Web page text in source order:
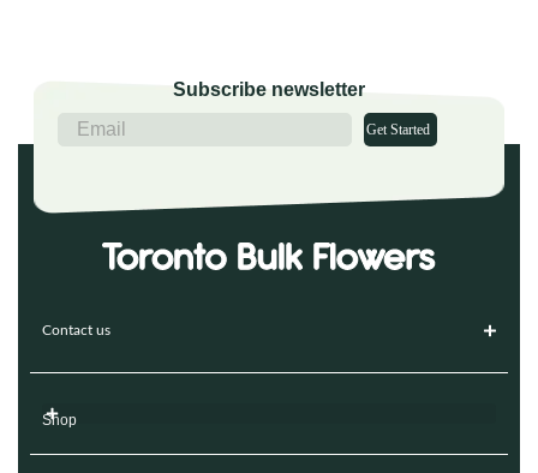
Subscribe newsletter
Get Started
Contact us
Shop